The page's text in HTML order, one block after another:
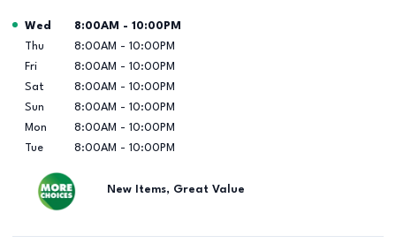
Day of the Week Hours
Wed 8:00AM - 10:00PM
Thu
8:00AM - 10:00PM
Fri
8:00AM - 10:00PM
Sat
8:00AM - 10:00PM
Sun
8:00AM - 10:00PM
Mon
8:00AM - 10:00PM
Tue
8:00AM - 10:00PM
New Items, Great Value